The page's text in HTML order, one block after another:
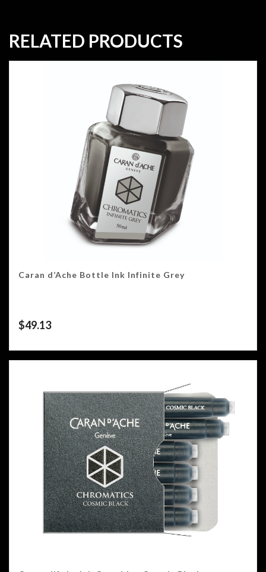
RELATED PRODUCTS
Caran d’Ache Bottle Ink Infinite Grey
$49.13